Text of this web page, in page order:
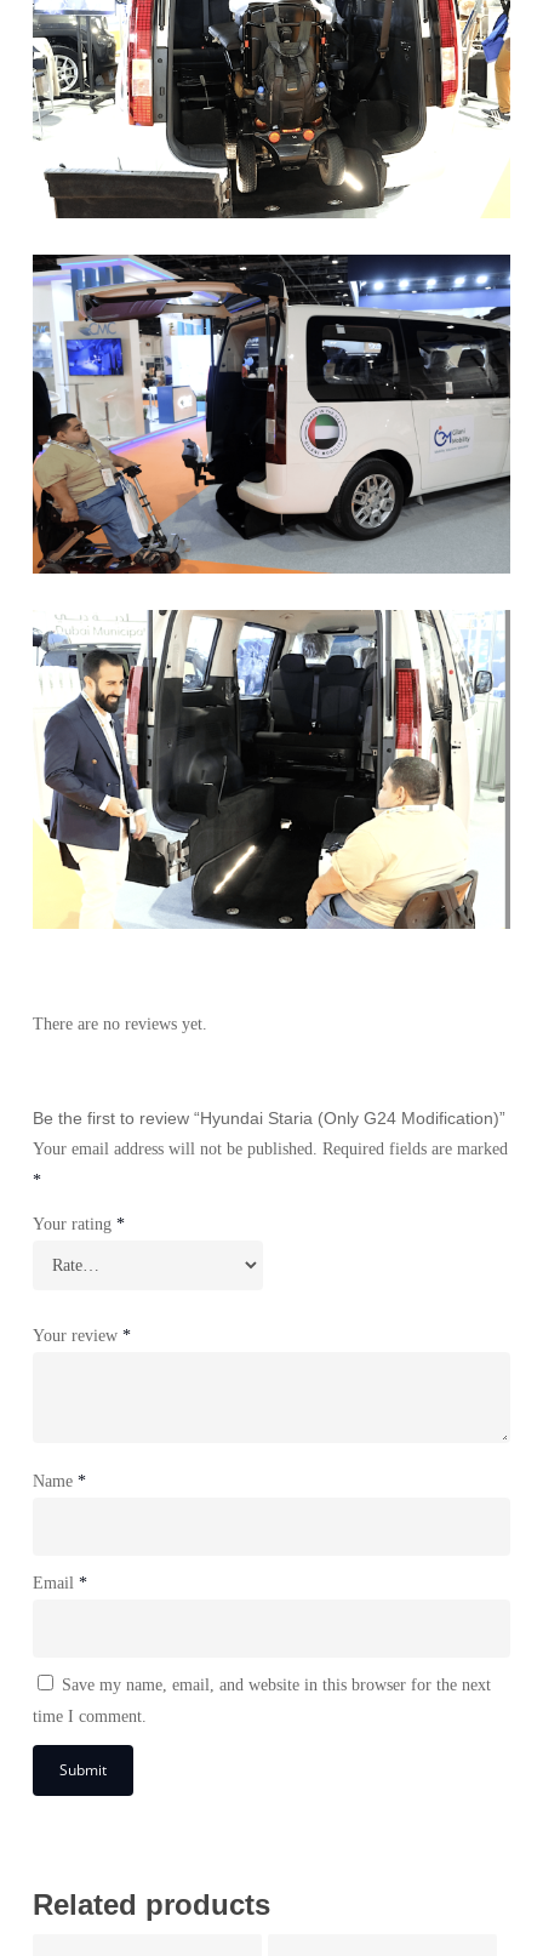
There are no reviews yet.
Be the first to review “Hyundai Staria (Only G24 Modification)”
Your email address will not be published. Required fields are marked
*
Your rating *
Your review *
Name *
Email *
Save my name, email, and website in this browser for the next
time I comment.
Related products